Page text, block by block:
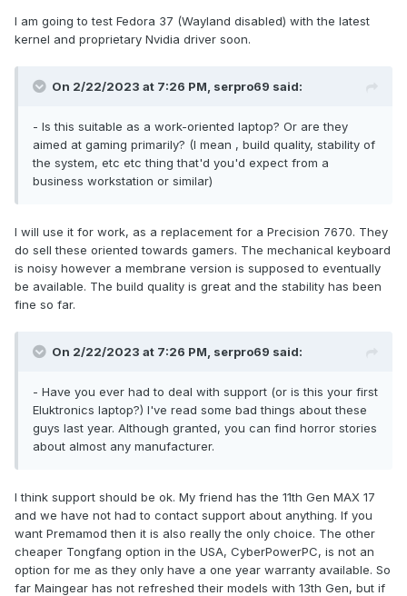
I am going to test Fedora 37 (Wayland disabled) with the latest
kernel and proprietary Nvidia driver soon.
On 2/22/2023 at 7:26 PM, serpro69 said:
- Is this suitable as a work-oriented laptop? Or are they
aimed at gaming primarily? (I mean , build quality, stability of
the system, etc etc thing that'd you'd expect from a
business workstation or similar)
I will use it for work, as a replacement for a Precision 7670. They
do sell these oriented towards gamers. The mechanical keyboard
is noisy however a membrane version is supposed to eventually
be available. The build quality is great and the stability has been
fine so far.
On 2/22/2023 at 7:26 PM, serpro69 said:
- Have you ever had to deal with support (or is this your first
Eluktronics laptop?) I've read some bad things about these
guys last year. Although granted, you can find horror stories
about almost any manufacturer.
I think support should be ok. My friend has the 11th Gen MAX 17
and we have not had to contact support about anything. If you
want Premamod then it is also really the only choice. The other
cheaper Tongfang option in the USA, CyberPowerPC, is not an
option for me as they only have a one year warranty available. So
far Maingear has not refreshed their models with 13th Gen, but if